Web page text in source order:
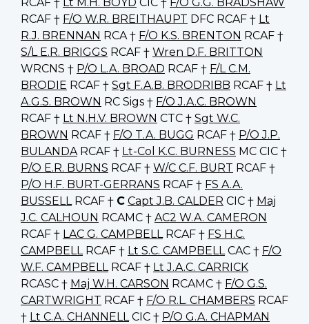
RCAF † F/O W.R. BREITHAUPT DFC RCAF † Lt
R.J. BRENNAN RCA † F/O K.S. BRENTON RCAF †
S/L E.R. BRIGGS RCAF † Wren D.F. BRITTON
WRCNS † P/O L.A. BROAD RCAF † F/L C.M.
BRODIE RCAF † Sgt F.A.B. BRODRIBB RCAF † Lt
A.G.S. BROWN RC Sigs † F/O J.A.C. BROWN
RCAF † Lt N.H.V. BROWN CTC † Sgt W.C.
BROWN RCAF † F/O T.A. BUGG RCAF † P/O J.P.
BULANDARCAF † Lt-Col K.C. BURNESS MC CIC †
P/O E.R. BURNS RCAF † W/C C.F. BURT RCAF †
P/O H.F. BURT-GERRANS RCAF † FS A.A.
BUSSELLRCAF † C Capt J.B. CALDER CIC † Maj
J.C. CALHOUN RCAMC † AC2 W.A. CAMERON
RCAF † LAC G. CAMPBELLRCAF † FS H.C.
CAMPBELLRCAF † Lt S.C. CAMPBELLCAC † F/O
W.F. CAMPBELLRCAF † Lt J.A.C. CARRICK
RCASC † Maj W.H. CARSON RCAMC † F/O G.S.
CARTWRIGHT RCAF † F/O R.L. CHAMBERS RCAF
† Lt C.A. CHANNELLCIC † P/O G.A. CHAPMAN